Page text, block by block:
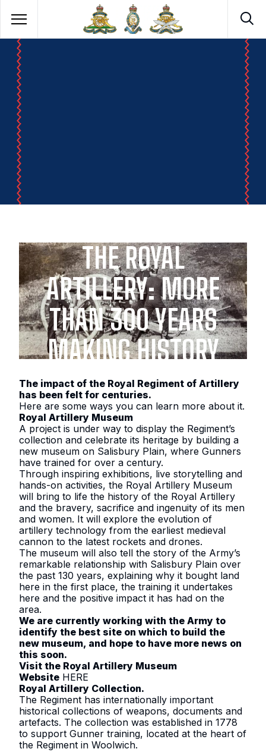
THE ROYAL
ARTILLERY: MORE
THAN 300 YEARS
MAKING HISTORY
The impact of the Royal Regiment of Artillery
has been felt for centuries.
Here are some ways you can learn more about it.
Royal Artillery Museum
A project is under way to display the Regiment’s
collection and celebrate its heritage by building a
new museum on Salisbury Plain, where Gunners
have trained for over a century.
Through inspiring exhibitions, live storytelling and
hands-on activities, the Royal Artillery Museum
will bring to life the history of the Royal Artillery
and the bravery, sacrifice and ingenuity of its men
and women. It will explore the evolution of
artillery technology from the earliest medieval
cannon to the latest rockets and drones.
The museum will also tell the story of the Army’s
remarkable relationship with Salisbury Plain over
the past 130 years, explaining why it bought land
here in the first place, the training it undertakes
here and the positive impact it has had on the
area.
We are currently working with the Army to
identify the best site on which to build the
new museum, and hope to have more news on
this soon.
Visit the Royal Artillery Museum
Website HERE
Royal Artillery Collection.
The Regiment has internationally important
historical collections of weapons, documents and
artefacts. The collection was established in 1778
to support Gunner training, located at the heart of
the Regiment in Woolwich.